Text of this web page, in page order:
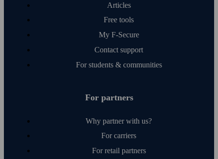
Articles
Free tools
My F‑Secure
Contact support
For students & communities
For partners
Why partner with us?
For carriers
For retail partners